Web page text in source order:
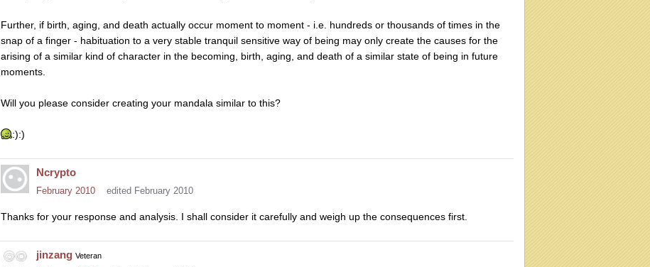
Further, if birth, aging, and death actually occur moment to moment - i.e. hundreds or thousands of times in the
snap of a finger - habituation to a very stable tranquil sensitive way of being may only create the causes for the
arising of a similar kind of character in the becoming, birth, aging, and death of a similar state of being in future
moments.
Will you please consider creating your mandala similar to this?
:):)
Ncrypto
February 2010 edited February 2010
Thanks for your response and analysis. I shall consider it carefully and weigh up the consequences first.
jinzang Veteran